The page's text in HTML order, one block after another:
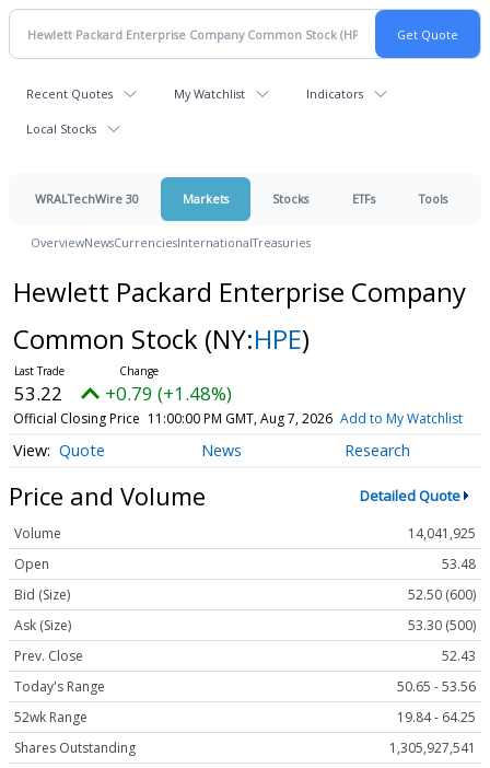
Recent Quotes My Watchlist Indicators
Local Stocks
WRALTechWire 30 Markets Stocks ETFs Tools
OverviewNewsCurrenciesInternationalTreasuries
Hewlett Packard Enterprise Company
Common Stock (NY:HPE)
53.22 +0.79 (+1.48%)
Official Closing Price 11:00:00 PM GMT, Aug 7, 2026 Add to My Watchlist
Quote News Research
Price and Volume Detailed Quote
Volume
14,041,925
Open
53.48
Bid (Size)
52.50 (600)
Ask (Size)
53.30 (500)
Prev. Close
52.43
Today's Range
50.65 - 53.56
52wk Range
19.84 - 64.25
Shares Outstanding
1,305,927,541